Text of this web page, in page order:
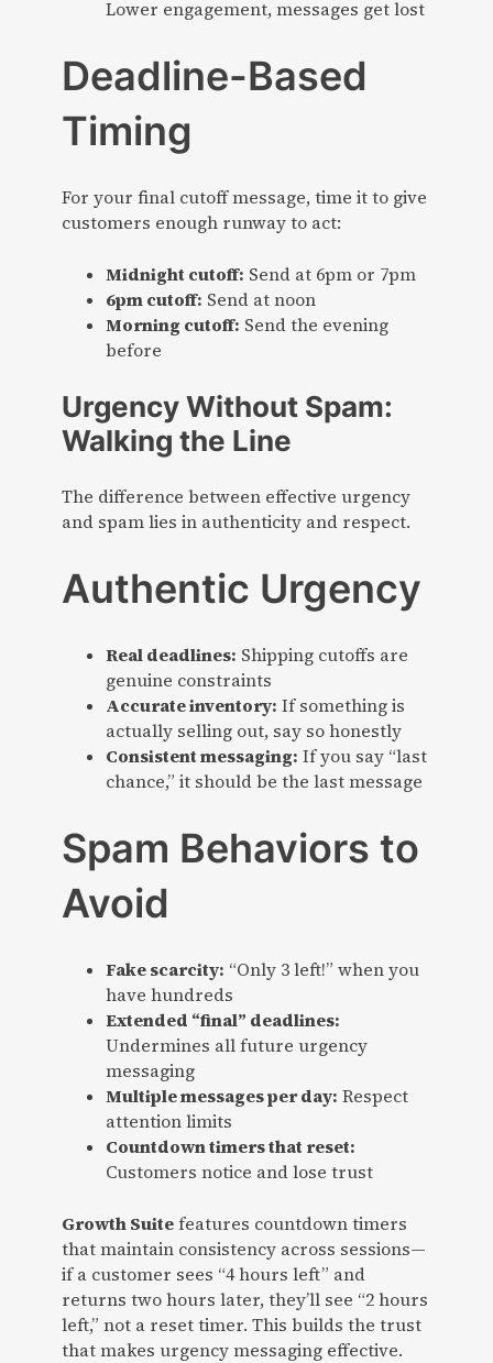
Lower engagement, messages get lost
Deadline-Based
Timing
For your final cutoff message, time it to give
customers enough runway to act:
Midnight cutoff: Send at 6pm or 7pm
6pm cutoff: Send at noon
Morning cutoff: Send the evening
before
Urgency Without Spam:
Walking the Line
The difference between effective urgency
and spam lies in authenticity and respect.
Authentic Urgency
Real deadlines: Shipping cutoffs are
genuine constraints
Accurate inventory: If something is
actually selling out, say so honestly
Consistent messaging: If you say “last
chance,” it should be the last message
Spam Behaviors to
Avoid
Fake scarcity: “Only 3 left!” when you
have hundreds
Extended “final” deadlines:
Undermines all future urgency
messaging
Multiple messages per day: Respect
attention limits
Countdown timers that reset:
Customers notice and lose trust
Growth Suitefeatures countdown timers
that maintain consistency across sessions—
if a customer sees “4 hours left” and
returns two hours later, they’ll see “2 hours
left,” not a reset timer. This builds the trust
that makes urgency messaging effective.